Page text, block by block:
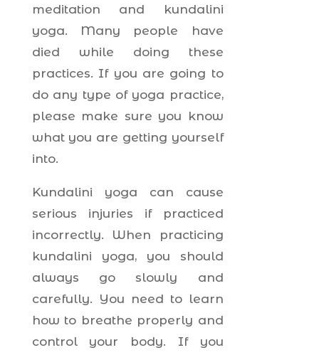
meditation and kundalini
yoga. Many people have
died while doing these
practices. If you are going to
do any type of yoga practice,
please make sure you know
what you are getting yourself
into.
Kundalini yoga can cause
serious injuries if practiced
incorrectly. When practicing
kundalini yoga, you should
always go slowly and
carefully. You need to learn
how to breathe properly and
control your body. If you